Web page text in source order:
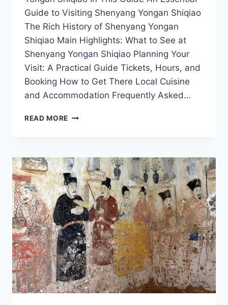
Guide to Visiting Shenyang Yongan Shiqiao
The Rich History of Shenyang Yongan
Shiqiao Main Highlights: What to See at
Shenyang Yongan Shiqiao Planning Your
Visit: A Practical Guide Tickets, Hours, and
Booking How to Get There Local Cuisine
and Accommodation Frequently Asked…
READ MORE
SHENYANG
YONGAN
SHIQIAO:
UNVEILING
THE
BEST
ATTRACTIONS
AND
EATS